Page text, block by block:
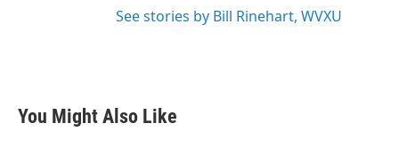
See stories by Bill Rinehart, WVXU
You Might Also Like